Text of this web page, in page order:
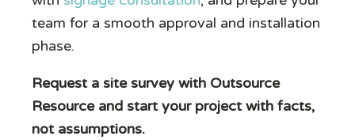
team for a smooth approval and installation
phase.
Request a site survey with Outsource
Resource and start your project with facts,
not assumptions.